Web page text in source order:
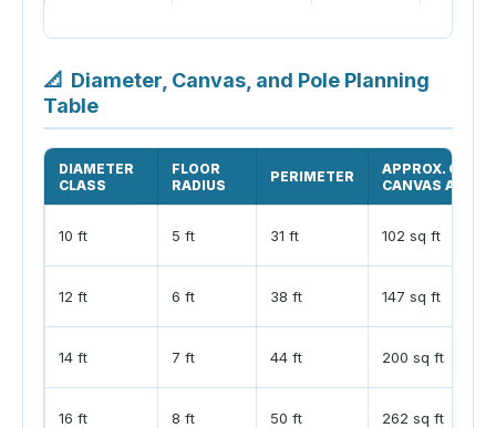
📐 Diameter, Canvas, and Pole Planning
Table
DIAMETER
CLASS
FLOOR
RADIUS
PERIMETER
APPROX. CONE
CANVAS AREA
10 ft 5 ft 31 ft 102 sq ft
12 ft 6 ft 38 ft 147 sq ft
14 ft 7 ft 44 ft 200 sq ft
16 ft 8 ft 50 ft 262 sq ft